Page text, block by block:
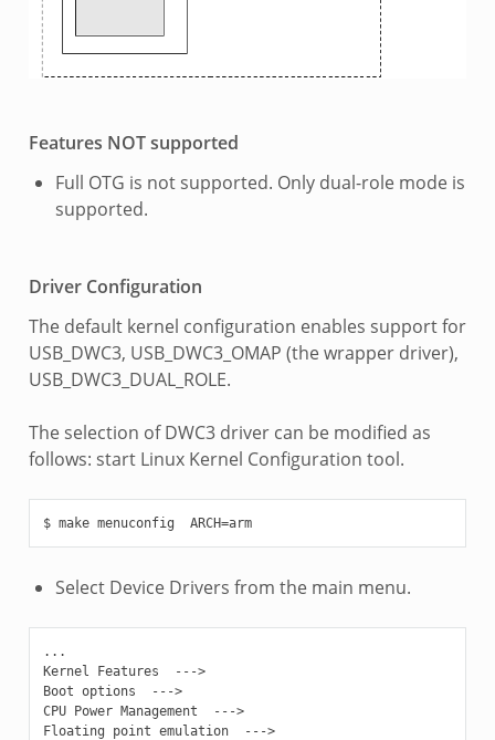
Features NOT supported
Full OTG is not supported. Only dual-role mode is
supported.
Driver Configuration
The default kernel configuration enables support for
USB_DWC3, USB_DWC3_OMAP (the wrapper driver),
USB_DWC3_DUAL_ROLE.
The selection of DWC3 driver can be modified as
follows: start Linux Kernel Configuration tool.
$ make menuconfig  ARCH=arm
Select Device Drivers from the main menu.
...
Kernel Features  --->
Boot options  --->
CPU Power Management  --->
Floating point emulation  --->